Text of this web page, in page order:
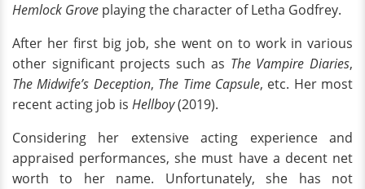
Hemlock Grove playing the character of Letha Godfrey.
After her first big job, she went on to work in various
other significant projects such as The Vampire Diaries,
The Midwife’s Deception, The Time Capsule, etc. Her most
recent acting job is Hellboy(2019).
Considering her extensive acting experience and
appraised performances, she must have a decent net
worth to her name. Unfortunately, she has not